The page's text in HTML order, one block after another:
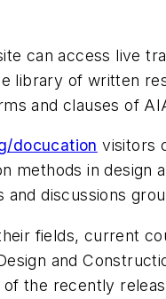
can access live
library of written
and clauses of
docucation visitors
methods in design
discussions
fields, current
and
the recently